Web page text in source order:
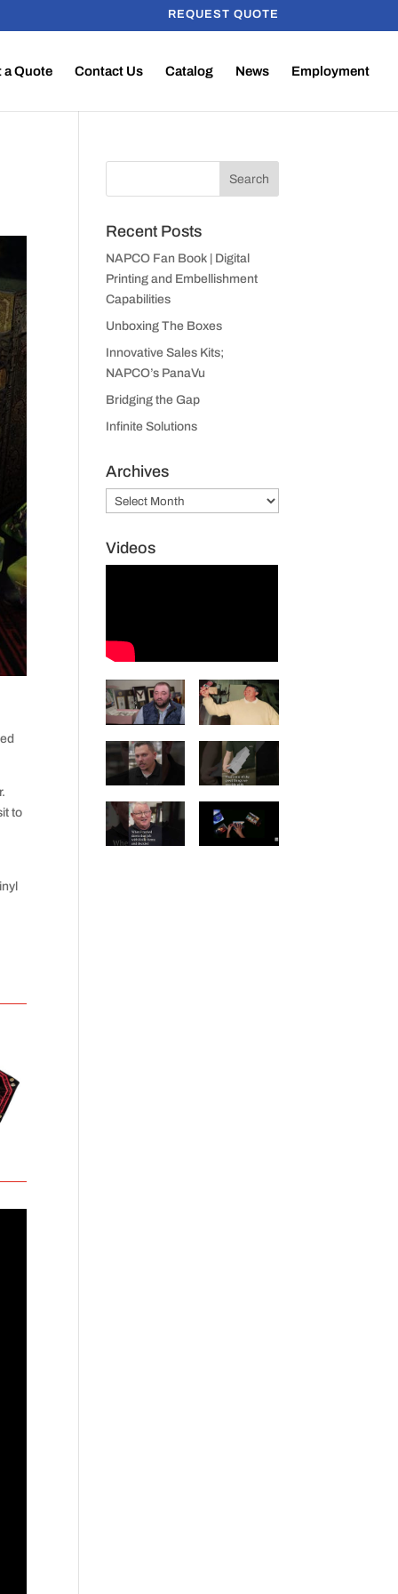
REQUEST QUOTE
a Quote Contact Us Catalog News Employment
to
Recent Posts
NAPCO Fan Book | Digital
Printing and Embellishment
Capabilities
Unboxing The Boxes
Innovative Sales Kits;
NAPCO’s PanaVu
Bridging the Gap
Infinite Solutions
Archives
Archives
Videos